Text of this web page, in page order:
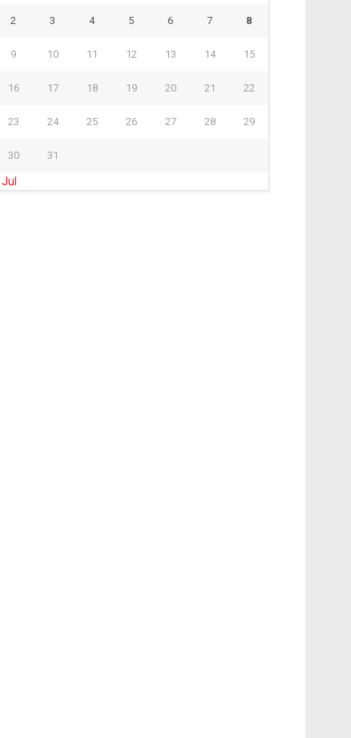
2 3 4 5 6 7 8
9 10 11 12 13 14 15
16 17 18 19 20 21 22
23 24 25 26 27 28 29
30 31